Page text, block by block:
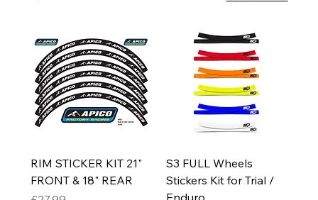
RIM STICKER KIT 21"
FRONT & 18" REAR
S3 FULL Wheels
Stickers Kit for Trial /